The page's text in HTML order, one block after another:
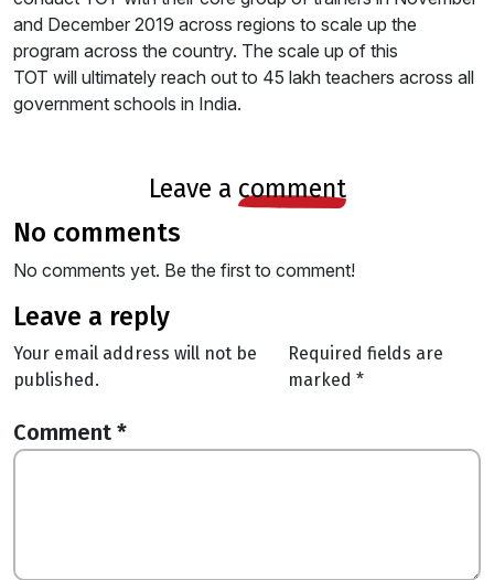
and December 2019 across regions to scale up the
program across the country. The scale up of this
TOT will ultimately reach out to 45 lakh teachers across all
government schools in India.
leave a comment
no comments
No comments yet. Be the first to comment!
leave a reply
Your email address will not be
published.
Required fields are
marked *
Comment *